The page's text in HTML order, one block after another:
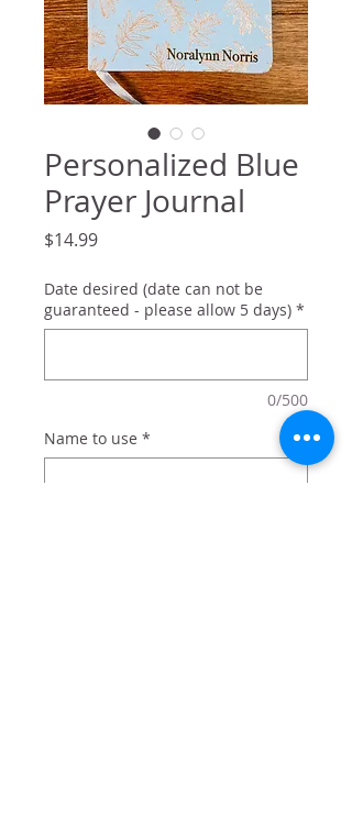
Personalized Blue
Prayer Journal
$14.99Price
Date desired (date can not be
guaranteed - please allow 5 days) *
0/500
Name to use *